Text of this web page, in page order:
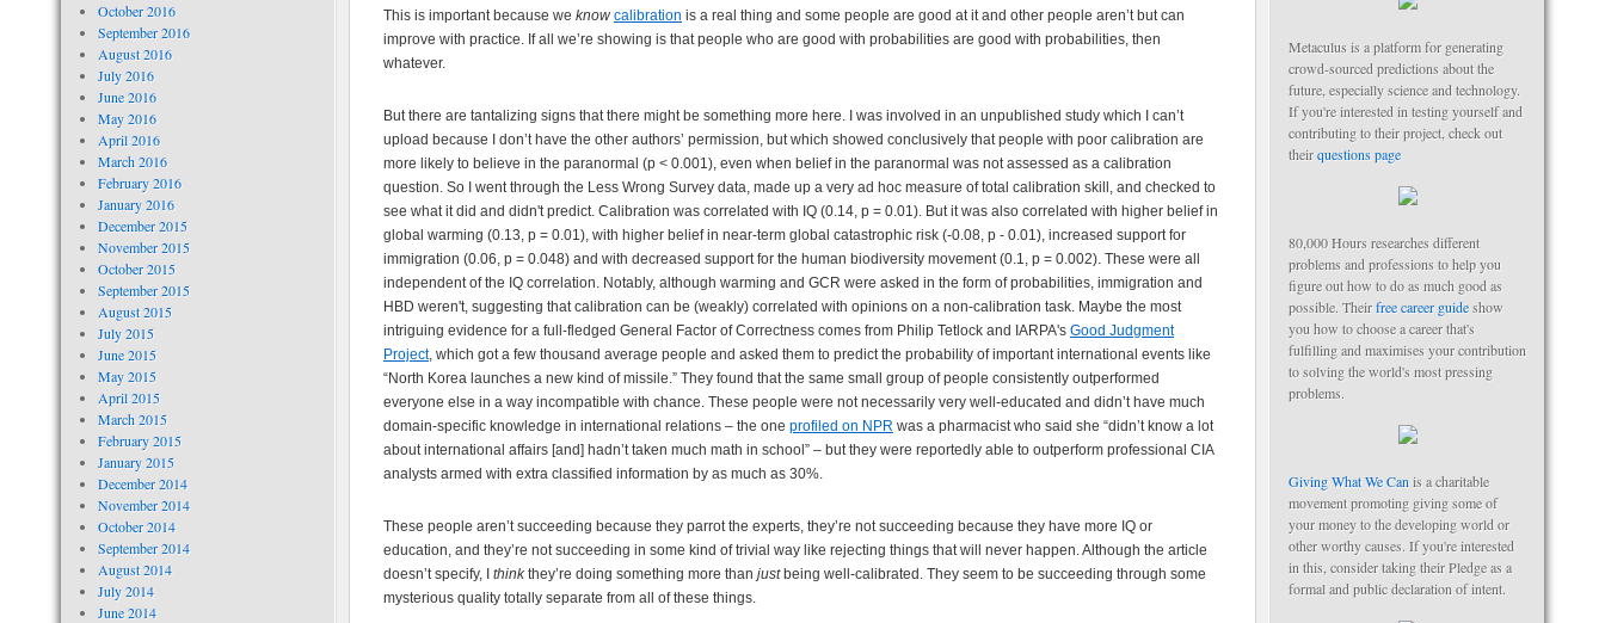
October 2016
September 2016
August 2016
July 2016
June 2016
May 2016
April 2016
March 2016
February 2016
January 2016
December 2015
November 2015
October 2015
September 2015
August 2015
July 2015
June 2015
May 2015
April 2015
March 2015
February 2015
January 2015
December 2014
November 2014
October 2014
September 2014
August 2014
July 2014
June 2014
This is important because we know calibration is a real thing and some people are good at it and other people aren’t but can
improve with practice. If all we’re showing is that people who are good with probabilities are good with probabilities, then
whatever.
But there are tantalizing signs that there might be something more here. I was involved in an unpublished study which I can’t
upload because I don’t have the other authors’ permission, but which showed conclusively that people with poor calibration are
more likely to believe in the paranormal (p < 0.001), even when belief in the paranormal was not assessed as a calibration
question. So I went through the Less Wrong Survey data, made up a very ad hoc measure of total calibration skill, and checked to
see what it did and didn't predict. Calibration was correlated with IQ (0.14, p = 0.01). But it was also correlated with higher belief in
global warming (0.13, p = 0.01), with higher belief in near-term global catastrophic risk (-0.08, p - 0.01), increased support for
immigration (0.06, p = 0.048) and with decreased support for the human biodiversity movement (0.1, p = 0.002). These were all
independent of the IQ correlation. Notably, although warming and GCR were asked in the form of probabilities, immigration and
HBD weren't, suggesting that calibration can be (weakly) correlated with opinions on a non-calibration task. Maybe the most
intriguing evidence for a full-fledged General Factor of Correctness comes from Philip Tetlock and IARPA's Good Judgment
Project, which got a few thousand average people and asked them to predict the probability of important international events like
“North Korea launches a new kind of missile.” They found that the same small group of people consistently outperformed
everyone else in a way incompatible with chance. These people were not necessarily very well-educated and didn’t have much
domain-specific knowledge in international relations – the one profiled on NPR was a pharmacist who said she “didn’t know a lot
about international affairs [and] hadn’t taken much math in school” – but they were reportedly able to outperform professional CIA
analysts armed with extra classified information by as much as 30%.
These people aren’t succeeding because they parrot the experts, they’re not succeeding because they have more IQ or
education, and they’re not succeeding in some kind of trivial way like rejecting things that will never happen. Although the article
doesn’t specify, I thinkthey’re doing something more than justbeing well-calibrated. They seem to be succeeding through some
mysterious quality totally separate from all of these things.
Metaculus is a platform for generating
crowd-sourced predictions about the
future, especially science and technology.
If you're interested in testing yourself and
contributing to their project, check out
theirquestions page
80,000 Hours researches different
problems and professions to help you
figure out how to do as much good as
possible. Theirfree career guideshow
you how to choose a career that's
fulfilling and maximises your contribution
to solving the world's most pressing
problems.
Giving What We Can is a charitable
movement promoting giving some of
your money to the developing world or
other worthy causes. If you're interested
in this, consider taking their Pledge as a
formal and public declaration of intent.